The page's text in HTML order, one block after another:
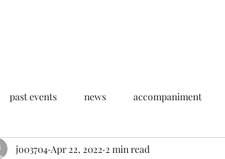
past events news accompaniment
retreats ceremony inspiration
jo03704 Apr 22, 2022 2 min read